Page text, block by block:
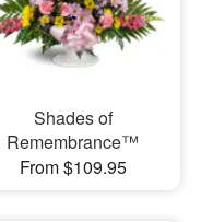
Shades of
Remembrance™
From $109.95